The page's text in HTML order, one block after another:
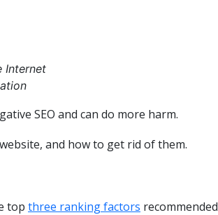
Internet
SEO and can do more harm.
and how to get rid of them.
top three ranking factors recommended